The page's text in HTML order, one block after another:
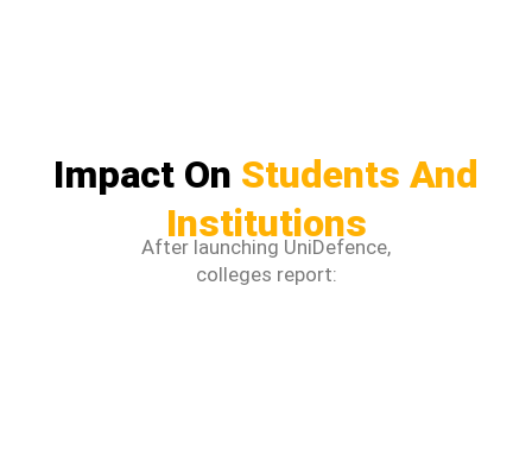
Impact On Students And
Institutions
After launching UniDefence,
colleges report: